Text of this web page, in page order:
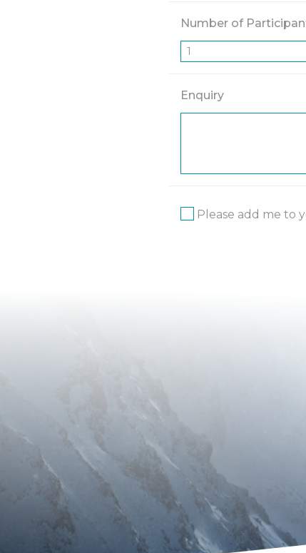
Number of
Enquiry
Please add me to